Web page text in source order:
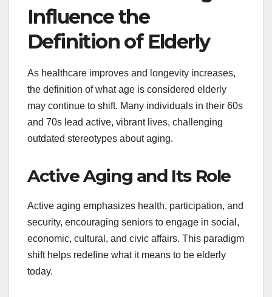
Influence the
Definition of Elderly
As healthcare improves and longevity increases,
the definition of what age is considered elderly
may continue to shift. Many individuals in their 60s
and 70s lead active, vibrant lives, challenging
outdated stereotypes about aging.
Active Aging and Its Role
Active aging emphasizes health, participation, and
security, encouraging seniors to engage in social,
economic, cultural, and civic affairs. This paradigm
shift helps redefine what it means to be elderly
today.